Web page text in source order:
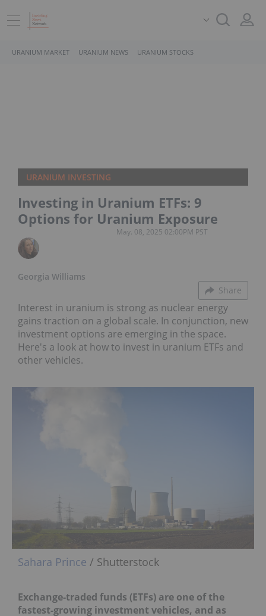
URANIUM MARKET URANIUM NEWS URANIUM STOCKS
URANIUM INVESTING
Investing in Uranium ETFs: 9
Options for Uranium Exposure
Georgia Williams
May. 08, 2025 02:00PM PST
Share
Interest in uranium is strong as nuclear energy
gains traction on a global scale. In conjunction, new
investment options are emerging in the space.
Here's a look at how to invest in uranium ETFs and
other vehicles.
Sahara Prince / Shutterstock
Exchange-traded funds (ETFs) are one of the
fastest-growing investment vehicles, and as